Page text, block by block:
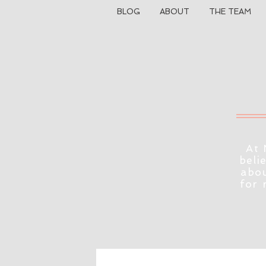
BLOG ABOUT THE TEAM
At
for